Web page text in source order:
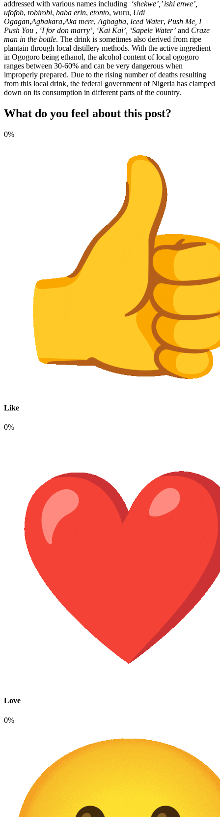
addressed with various names including ‘shekwe’,’ ishi enwe’,
ufofob, robirobi, baba erin, etonto, wuru, Udi
Ogagan,Agbakara,Aka mere, Agbagba, Iced Water, Push Me, I
Push You , ‘I for don marry’, ‘Kai Kai’, ‘Sapele Water’ and Craze
man in the bottle. The drink is sometimes also derived from ripe
plantain through local distillery methods. With the active ingredient
in Ogogoro being ethanol, the alcohol content of local ogogoro
ranges between 30-60% and can be very dangerous when
improperly prepared. Due to the rising number of deaths resulting
from this local drink, the federal government of Nigeria has clamped
down on its consumption in different parts of the country.
What do you feel about this post?
0%
Like
0%
Love
0%